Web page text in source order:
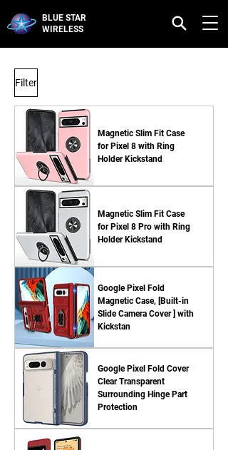
BLUE STAR
WIRELESS
Filter
Magnetic Slim Fit Case
for Pixel 8 with Ring
Holder Kickstand
Magnetic Slim Fit Case
for Pixel 8 Pro with Ring
Holder Kickstand
Google Pixel Fold
Magnetic Case, [Built-in
Slide Camera Cover ] with
Kickstan
Google Pixel Fold Cover
Clear Transparent
Surrounding Hinge Part
Protection